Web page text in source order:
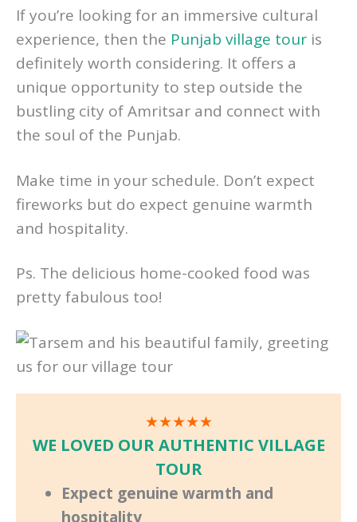
If you’re looking for an immersive cultural
experience, then the Punjab village tour is
definitely worth considering. It offers a
unique opportunity to step outside the
bustling city of Amritsar and connect with
the soul of the Punjab.
Make time in your schedule. Don’t expect
fireworks but do expect genuine warmth
and hospitality.
Ps. The delicious home-cooked food was
pretty fabulous too!
★★★★★
WE LOVED OUR AUTHENTIC VILLAGE
TOUR
Expect genuine warmth and
hospitality